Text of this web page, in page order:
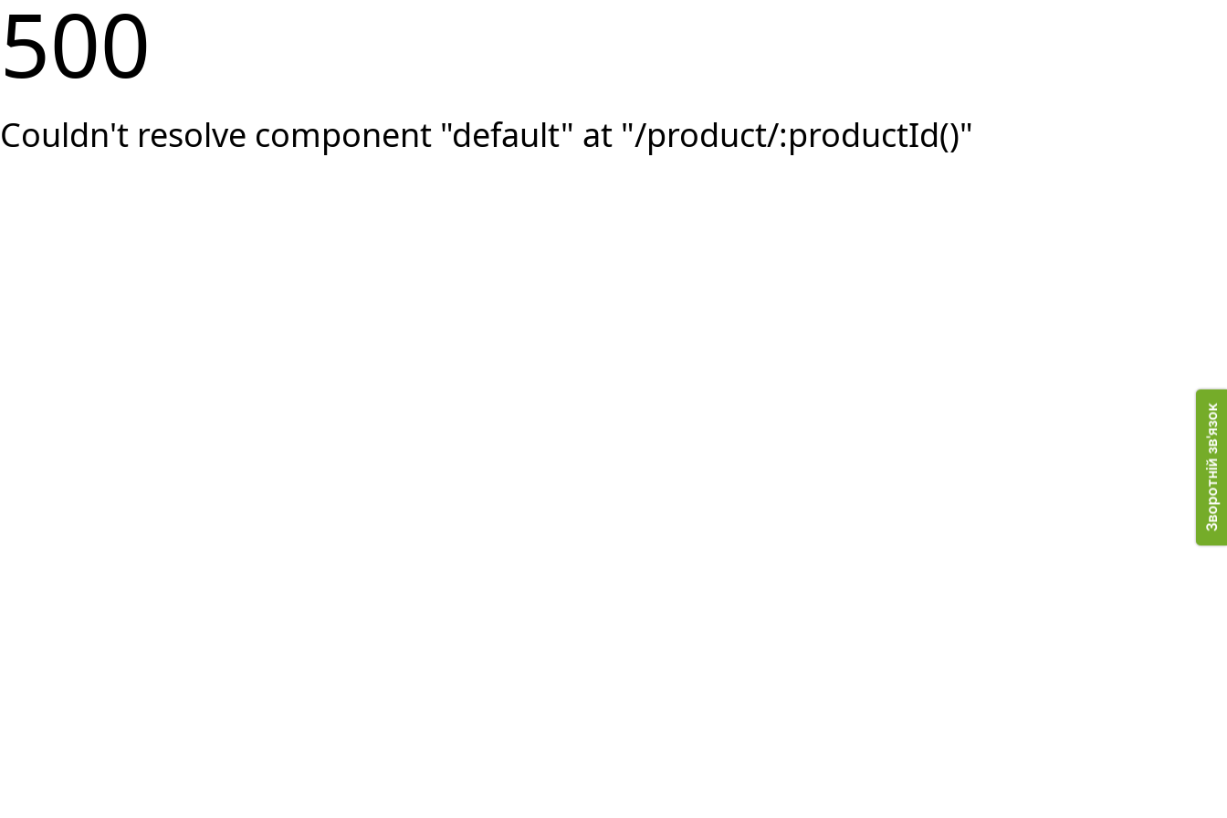
500
Couldn't resolve component "default" at "/product/:productId()"